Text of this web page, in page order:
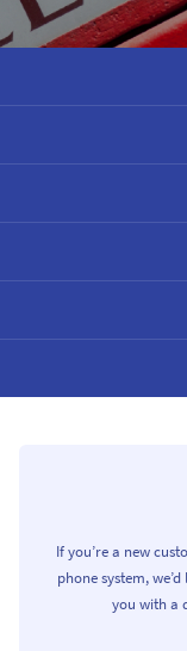
If you’re a new
phone system,
you with a